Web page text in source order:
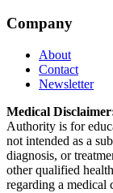
Company
About
Contact
Newsletter
Medical
Authority is for
not intended as a
diagnosis, or
other qualified
regarding a medical